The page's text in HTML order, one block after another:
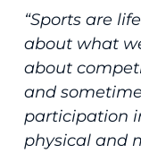
“Sports are
about what
about
and
participation
physical and